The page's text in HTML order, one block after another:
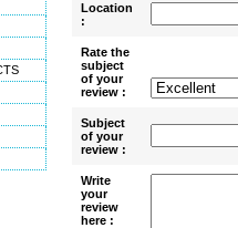
Location
:
Rate the
subject
of your
review :
Subject
of your
review :
Write
your
review
here :